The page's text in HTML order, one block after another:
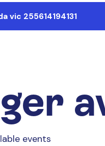
255614194131
events